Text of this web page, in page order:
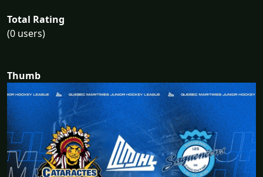
Total Rating
(0 users)
Thumb